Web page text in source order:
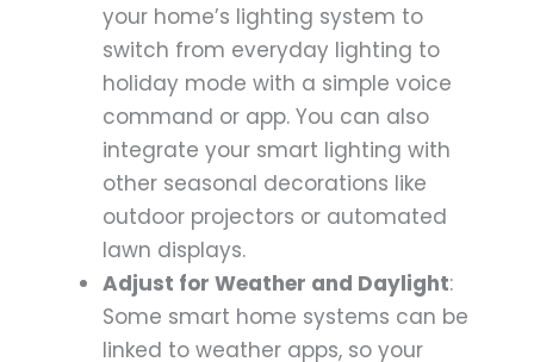
your home’s lighting system to
switch from everyday lighting to
holiday mode with a simple voice
command or app. You can also
integrate your smart lighting with
other seasonal decorations like
outdoor projectors or automated
lawn displays.
Adjust for Weather and Daylight:
Some smart home systems can be
linked to weather apps, so your